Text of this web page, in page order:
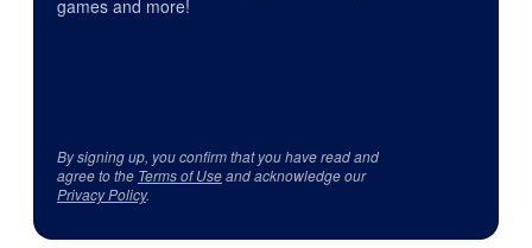
games and more!
By signing up, you confirm that you have read and
agree to the Terms of Useand acknowledge our
Privacy Policy.